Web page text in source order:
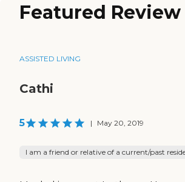
Featured Review
ASSISTED LIVING
Cathi
5 | May 20, 2019
I am a friend or relative of a current/past